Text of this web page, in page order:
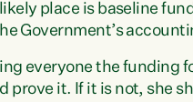
place is baseline
Government’s
everyone the funding
prove it. If it is not, she